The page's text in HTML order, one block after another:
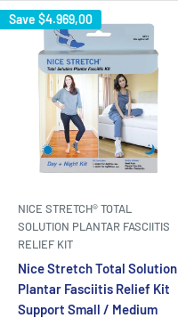
Save $4.969,00
NICE STRETCH® TOTAL
SOLUTION PLANTAR FASCIITIS
RELIEF KIT
Nice Stretch Total Solution
Plantar Fasciitis Relief Kit
Support Small / Medium